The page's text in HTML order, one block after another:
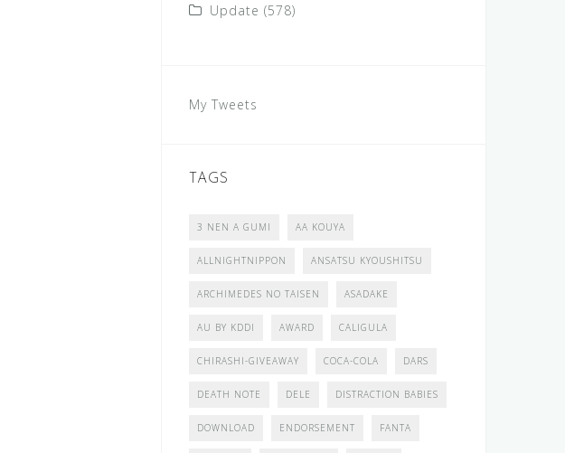
Update (578)
My Tweets
TAGS
3 NEN A GUMI AA KOUYA
ALLNIGHTNIPPON ANSATSU KYOUSHITSU
ARCHIMEDES NO TAISEN ASADAKE
AU BY KDDI AWARD CALIGULA
CHIRASHI-GIVEAWAY COCA-COLA DARS
DEATH NOTE DELE DISTRACTION BABIES
DOWNLOAD ENDORSEMENT FANTA